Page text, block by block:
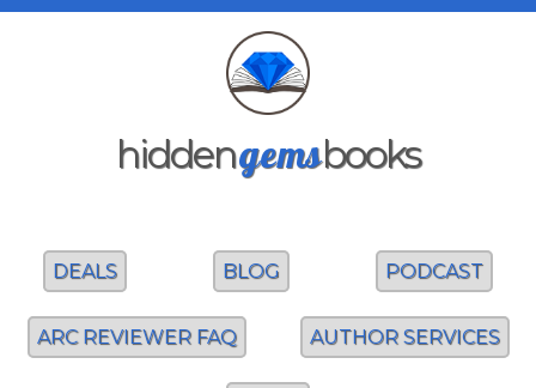
hiddengemsbooks
DEALS BLOG PODCAST
ARC REVIEWER FAQ AUTHOR SERVICES